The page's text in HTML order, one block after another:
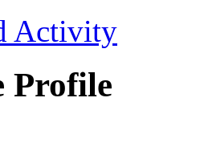
Activity
Profile